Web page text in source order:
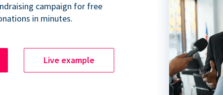
campaign for free
in minutes.
Live example